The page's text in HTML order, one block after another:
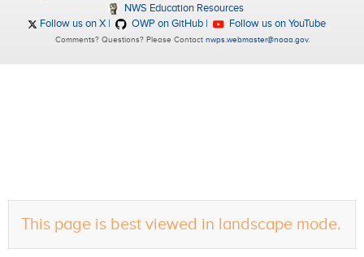
This page is best viewed in landscape mode.
NWS Education Resources
Follow us on X
OWP on GitHub Follow us on YouTube
Comments? Questions? Please Contact nwps.webmaster@noaa.gov.